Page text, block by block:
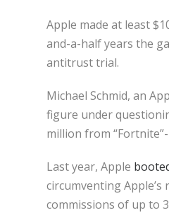
Apple made at least
and-a-half years the
antitrust trial.
Michael Schmid, an
figure under
million from
Last year, Apple
circumventing
commissions of up to